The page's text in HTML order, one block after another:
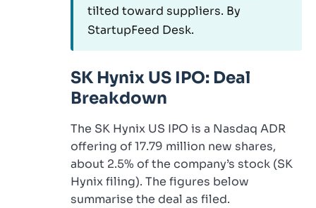
tilted toward suppliers. By
StartupFeed Desk.
SK Hynix US IPO: Deal
Breakdown
The SK Hynix US IPO is a Nasdaq ADR
offering of 17.79 million new shares,
about 2.5% of the company’s stock (SK
Hynix filing). The figures below
summarise the deal as filed.